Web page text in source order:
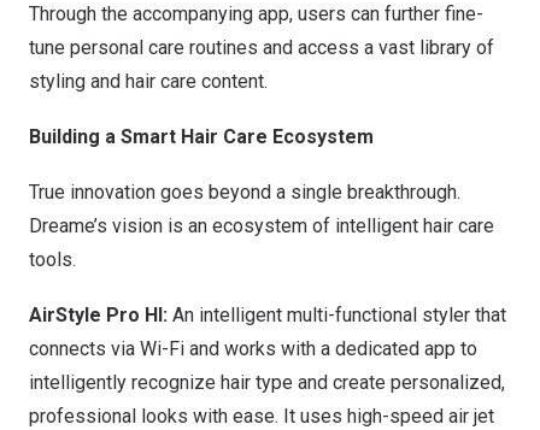
Through the accompanying app, users can further fine-
tune personal care routines and access a vast library of
styling and hair care content.
Building a Smart Hair Care Ecosystem
True innovation goes beyond a single breakthrough.
Dreame’s vision is an ecosystem of intelligent hair care
tools.
AirStyle Pro HI: An intelligent multi-functional styler that
connects via Wi-Fi and works with a dedicated app to
intelligently recognize hair type and create personalized,
professional looks with ease. It uses high-speed air jet